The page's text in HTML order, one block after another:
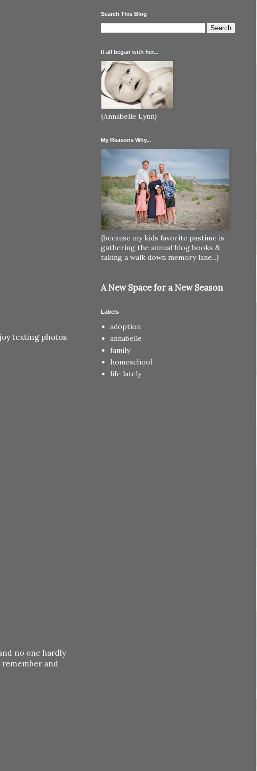
texting photos
no one hardly
and
Search This Blog
It all began with her...
{Annabelle Lynn}
My Reasons Why...
{because my kids favorite pastime is
gathering the annual blog books &
taking a walk down memory lane...}
A New Space for a New Season
Labels
adoption
annabelle
family
homeschool
life lately